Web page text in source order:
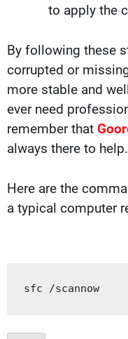
to apply the
By following these
corrupted or
more stable and
ever need
remember that
always there to help.
Here are the
a typical computer
sfc /scannow